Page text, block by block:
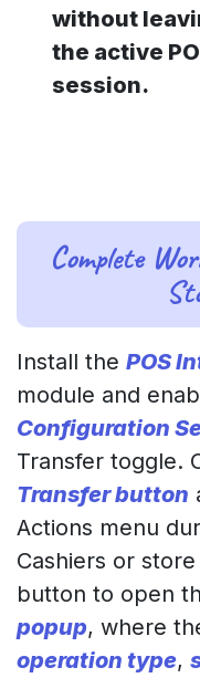
without
the active
session.
Complete
Install the POS
module and
Configuration
Transfer toggle.
Transfer button
Actions menu
Cashiers or
button to open
popup, where
operation type,